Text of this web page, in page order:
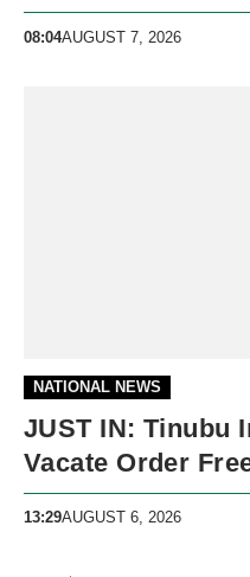
08:04AUGUST 7, 2026
NATIONAL NEWS
JUST IN: Tinubu
Vacate Order
Government
13:29AUGUST 6, 2026